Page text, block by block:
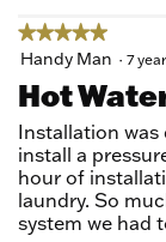
★★★★★
★★★★★
5
of
5
stars.
Handy Man · 7
Hot
Installation
install a
hour of
laundry. So
system we had